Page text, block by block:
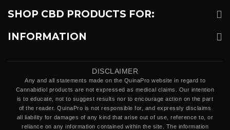
SHOP CBD PRODUCTS FOR:
INFORMATION
DISCLAIMER
Any and all statements made on the QuinaPro website in regard to
Cannabidiol products are not expressed as medical claims. Our intention
is to educate, not to suggest results nor to encourage action on the part
of the reader. QuinaPro is not responsible for, and expressly disclaims
all liability for damages of any kind that arise out of use, reference to, or
reliance on any information contained within the site. The information